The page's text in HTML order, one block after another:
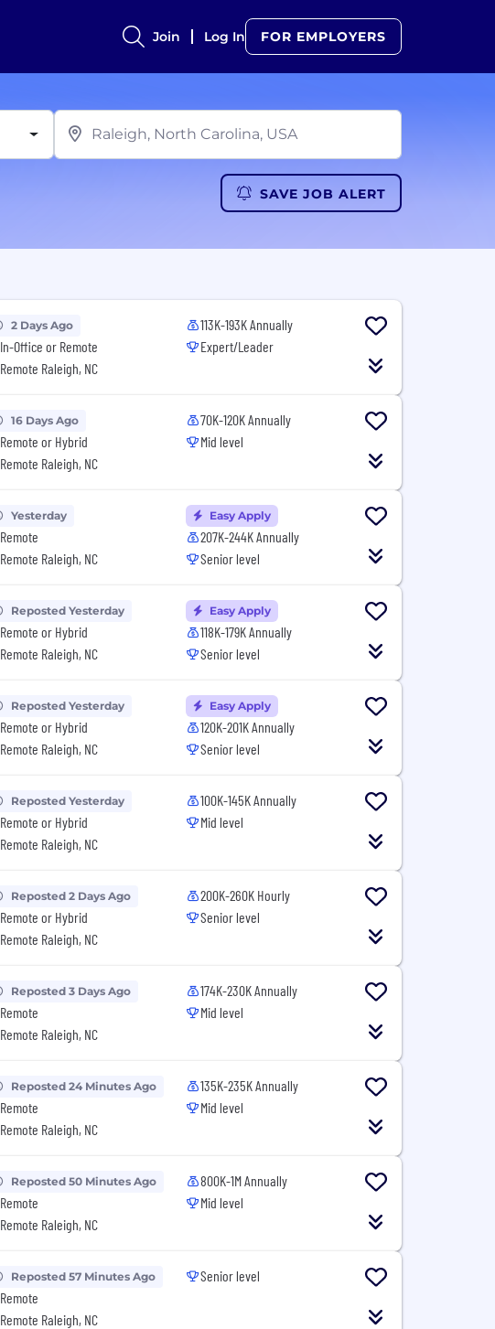
Join Log In FOR EMPLOYERS
SAVE JOB ALERT
2 Days Ago
In-Office or Remote
Remote Raleigh, NC
113K-193K Annually
Expert/Leader
16 Days Ago
Remote or Hybrid
Remote Raleigh, NC
70K-120K Annually
Mid level
Yesterday
Remote
Remote Raleigh, NC
Easy Apply
207K-244K Annually
Senior level
Reposted Yesterday
Remote or Hybrid
Remote Raleigh, NC
Easy Apply
118K-179K Annually
Senior level
Reposted Yesterday
Remote or Hybrid
Remote Raleigh, NC
Easy Apply
120K-201K Annually
Senior level
Reposted Yesterday
Remote or Hybrid
Remote Raleigh, NC
100K-145K Annually
Mid level
Reposted 2 Days Ago
Remote or Hybrid
Remote Raleigh, NC
200K-260K Hourly
Senior level
Reposted 3 Days Ago
Remote
Remote Raleigh, NC
174K-230K Annually
Mid level
Reposted 24 Minutes Ago
Remote
Remote Raleigh, NC
135K-235K Annually
Mid level
Reposted 50 Minutes Ago
Remote
Remote Raleigh, NC
800K-1M Annually
Mid level
Reposted 57 Minutes Ago
Remote
Remote Raleigh, NC
Senior level